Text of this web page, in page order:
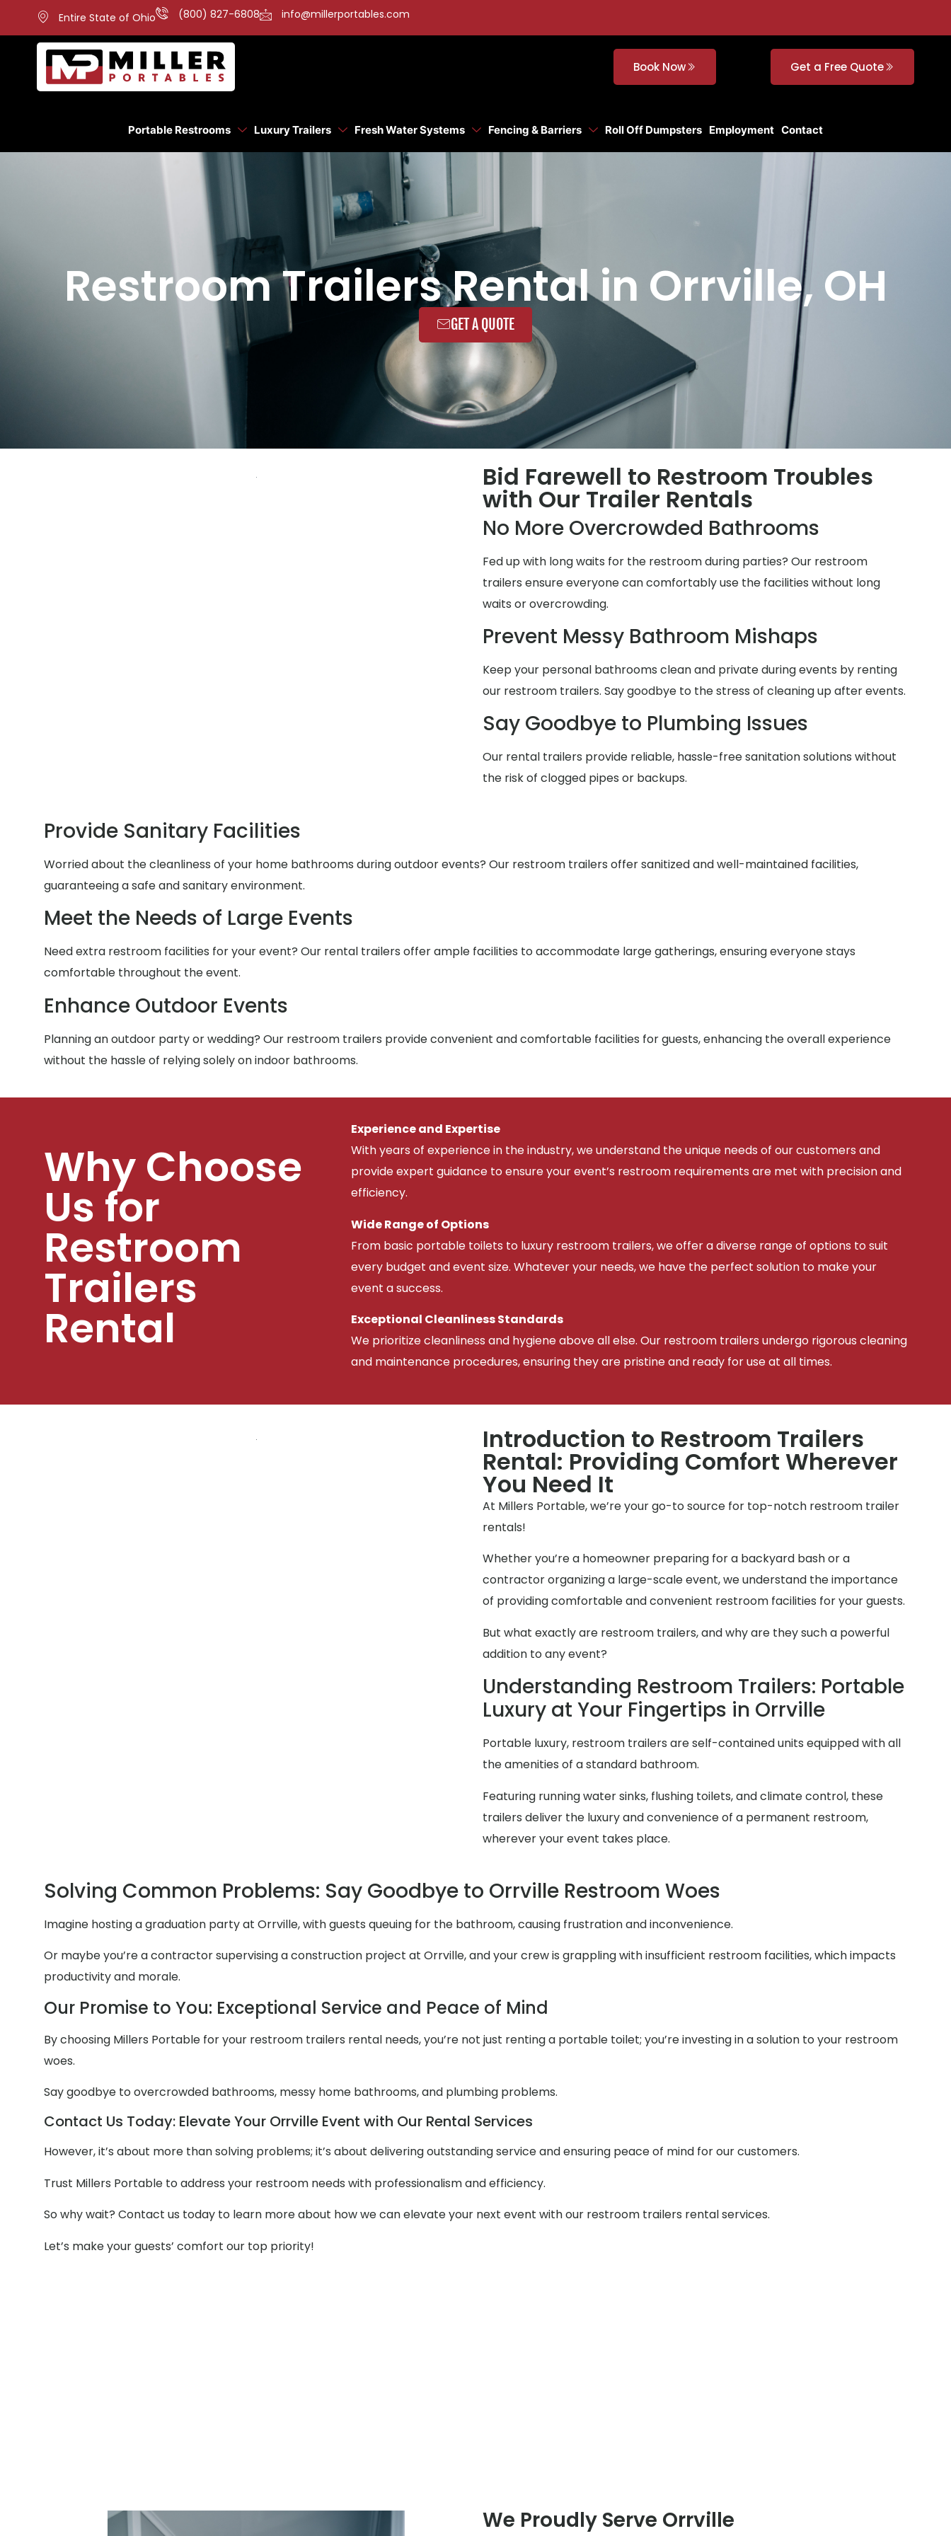
Entire State of Ohio (800) 827-6808 info@millerportables.com
Book Now Get a Free Quote
Portable Restrooms Luxury Trailers Fresh Water Systems Fencing & Barriers Roll Off Dumpsters Employment Contact
Restroom Trailers Rental in Orrville, OH
GET A QUOTE
Bid Farewell to Restroom Troubles
with Our Trailer Rentals
No More Overcrowded Bathrooms
Fed up with long waits for the restroom during parties? Our restroom
trailers ensure everyone can comfortably use the facilities without long
waits or overcrowding.
Prevent Messy Bathroom Mishaps
Keep your personal bathrooms clean and private during events by renting
our restroom trailers. Say goodbye to the stress of cleaning up after events.
Say Goodbye to Plumbing Issues
Our rental trailers provide reliable, hassle-free sanitation solutions without
the risk of clogged pipes or backups.
Provide Sanitary Facilities
Worried about the cleanliness of your home bathrooms during outdoor events? Our restroom trailers offer sanitized and well-maintained facilities,
guaranteeing a safe and sanitary environment.
Meet the Needs of Large Events
Need extra restroom facilities for your event? Our rental trailers offer ample facilities to accommodate large gatherings, ensuring everyone stays
comfortable throughout the event.
Enhance Outdoor Events
Planning an outdoor party or wedding? Our restroom trailers provide convenient and comfortable facilities for guests, enhancing the overall experience
without the hassle of relying solely on indoor bathrooms.
Why Choose
Us for
Restroom
Trailers
Rental
Experience and Expertise
With years of experience in the industry, we understand the unique needs of our customers and
provide expert guidance to ensure your event’s restroom requirements are met with precision and
efficiency.
Wide Range of Options
From basic portable toilets to luxury restroom trailers, we offer a diverse range of options to suit
every budget and event size. Whatever your needs, we have the perfect solution to make your
event a success.
Exceptional Cleanliness Standards
We prioritize cleanliness and hygiene above all else. Our restroom trailers undergo rigorous cleaning
and maintenance procedures, ensuring they are pristine and ready for use at all times.
Introduction to Restroom Trailers
Rental: Providing Comfort Wherever
You Need It
At Millers Portable, we’re your go-to source for top-notch restroom trailer
rentals!
Whether you’re a homeowner preparing for a backyard bash or a
contractor organizing a large-scale event, we understand the importance
of providing comfortable and convenient restroom facilities for your guests.
But what exactly are restroom trailers, and why are they such a powerful
addition to any event?
Understanding Restroom Trailers: Portable
Luxury at Your Fingertips in Orrville
Portable luxury, restroom trailers are self-contained units equipped with all
the amenities of a standard bathroom.
Featuring running water sinks, flushing toilets, and climate control, these
trailers deliver the luxury and convenience of a permanent restroom,
wherever your event takes place.
Solving Common Problems: Say Goodbye to Orrville Restroom Woes
Imagine hosting a graduation party at Orrville, with guests queuing for the bathroom, causing frustration and inconvenience.
Or maybe you’re a contractor supervising a construction project at Orrville, and your crew is grappling with insufficient restroom facilities, which impacts
productivity and morale.
Our Promise to You: Exceptional Service and Peace of Mind
By choosing Millers Portable for your restroom trailers rental needs, you’re not just renting a portable toilet; you’re investing in a solution to your restroom
woes.
Say goodbye to overcrowded bathrooms, messy home bathrooms, and plumbing problems.
Contact Us Today: Elevate Your Orrville Event with Our Rental Services
However, it’s about more than solving problems; it’s about delivering outstanding service and ensuring peace of mind for our customers.
Trust Millers Portable to address your restroom needs with professionalism and efficiency.
So why wait? Contact us today to learn more about how we can elevate your next event with our restroom trailers rental services.
Let’s make your guests’ comfort our top priority!
We Proudly Serve Orrville